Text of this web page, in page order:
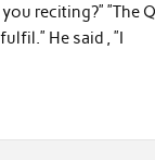
reciting?” ”The
He said , ”I